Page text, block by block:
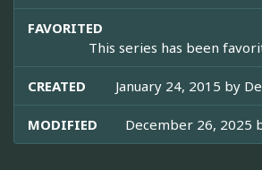
FAVORITED
This series has been
CREATED January 24, 2015 by
MODIFIED December 26, 2025